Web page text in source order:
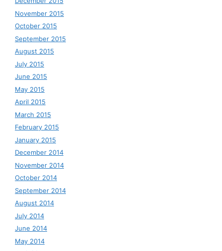
November 2015
October 2015
September 2015
August 2015
July 2015
June 2015
May 2015
April 2015
March 2015
February 2015
January 2015
December 2014
November 2014
October 2014
September 2014
August 2014
July 2014
June 2014
May 2014